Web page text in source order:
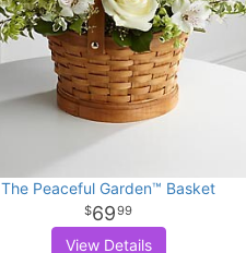
The Peaceful Garden™ Basket
6999
View Details